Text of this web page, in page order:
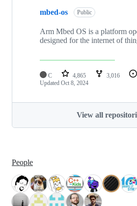
mbed-os Public
Arm Mbed OS is a platform
designed for the internet of
C 4,865 3,016
Updated Oct 8, 2024
View all
People